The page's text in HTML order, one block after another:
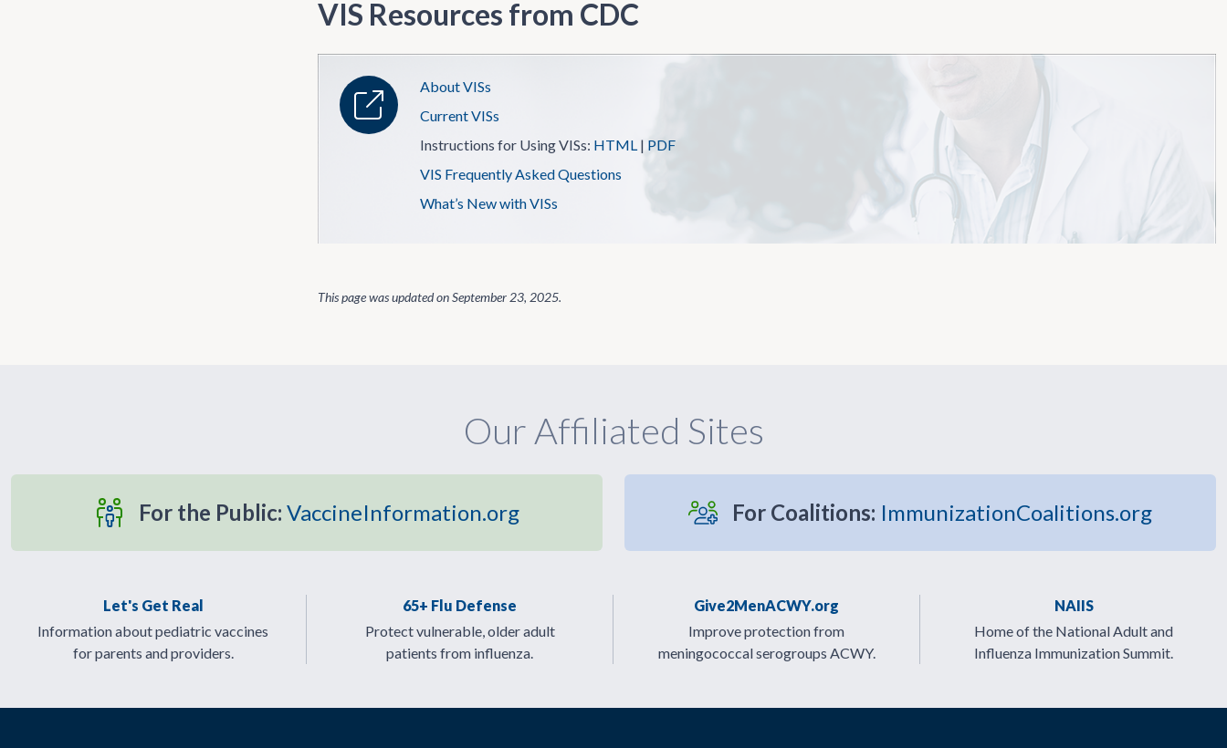
VIS Resources from CDC
About VISs
Current VISs
Instructions for Using VISs: HTML | PDF
VIS Frequently Asked Questions
What’s New with VISs
This page was updated onSeptember 23, 2025.
Our Affiliated Sites
For the Public: VaccineInformation.org For Coalitions: ImmunizationCoalitions.org
Let's Get Real
Information about pediatric vaccines
for parents and providers.
65+ Flu Defense
Protect vulnerable, older adult
patients from influenza.
Give2MenACWY.org
Improve protection from
meningococcal serogroups ACWY.
NAIIS
Home of the National Adult and
Influenza Immunization Summit.